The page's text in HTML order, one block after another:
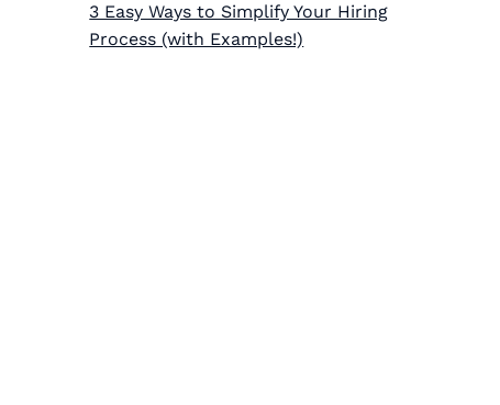
3 Easy Ways to Simplify Your Hiring
Process (with Examples!)